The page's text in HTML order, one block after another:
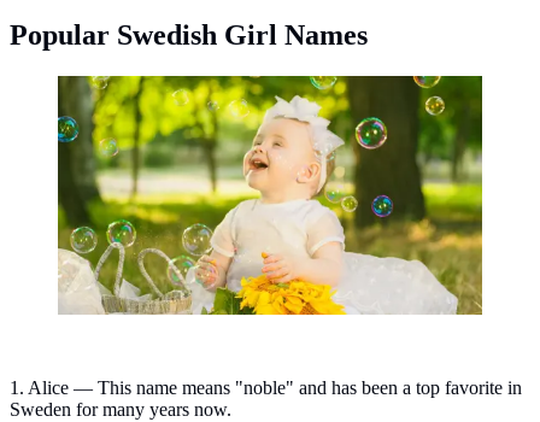
Popular Swedish Girl Names
Popular Swedish girl names. (Photo: Oksana
Zub/Unsplash)
1. Alice — This name means "noble" and has been a top favorite in
Sweden for many years now.